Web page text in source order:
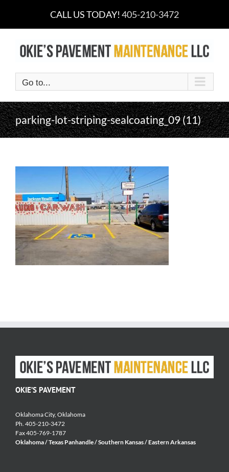
content
CALL US TODAY! 405-210-3472
Go to...
parking-lot-striping-sealcoating_09 (11)
OKIE’S PAVEMENT
Oklahoma City, Oklahoma
Ph. 405-210-3472
Fax 405-769-1787
Oklahoma / Texas Panhandle / Southern Kansas / Eastern Arkansas